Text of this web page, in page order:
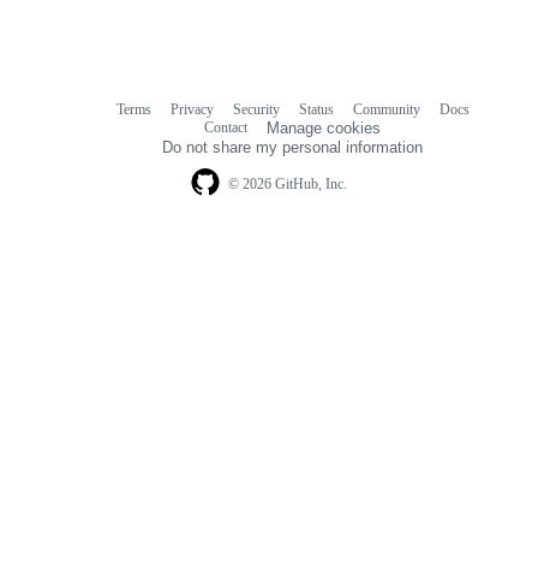
© 2026 GitHub, Inc.
Terms Privacy Security Status Community
Docs
Contact
Manage cookies
Do not share my personal information